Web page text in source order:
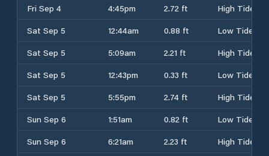
Fri Sep 4
4:45pm 2.72 ft
High Tide
Sat Sep 5
12:44am 0.88 ft
Low Tide
Sat Sep 5
5:09am 2.21 ft
High Tide
Sat Sep 5
12:43pm 0.33 ft
Low Tide
Sat Sep 5
5:55pm 2.74 ft
High Tide
Sun Sep 6
1:51am 0.82 ft
Low Tide
Sun Sep 6
6:21am 2.23 ft High Tide